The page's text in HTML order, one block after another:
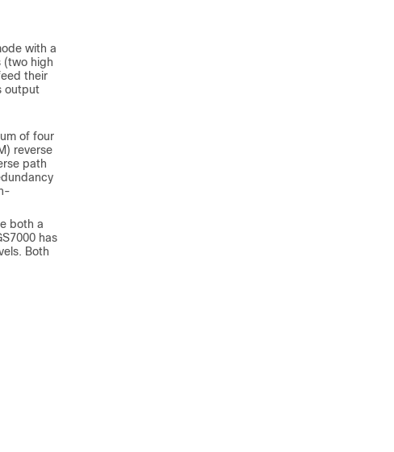
with a
(two high
their
output
of four
reverse
path
both a
has
Both